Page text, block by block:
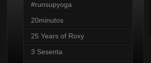
#runsupyoga
20minutos
25 Years of Roxy
3 Sesenta